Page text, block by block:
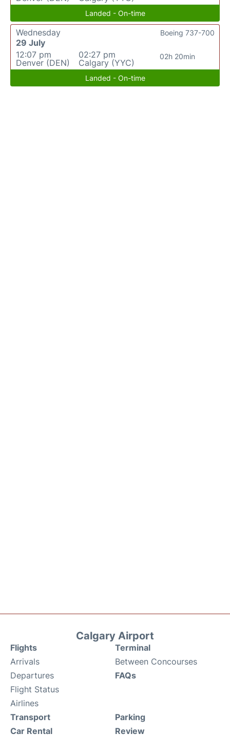
Landed - On-time
Wednesday
29 July
12:07 pm
Denver (DEN)
02:27 pm
Calgary (YYC)
02h 20min
Boeing 737-700
Landed - On-time
Calgary Airport
Flights
Arrivals
Departures
Flight Status
Airlines
Terminal
Between Concourses
FAQs
Transport
Car Rental
Parking
Review